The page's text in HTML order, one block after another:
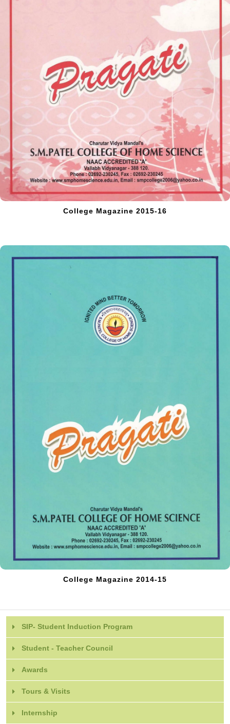
College Magazine 2015-16
College Magazine 2014-15
SIP- Student Induction Program
Student - Teacher Council
Awards
Tours & Visits
Internship